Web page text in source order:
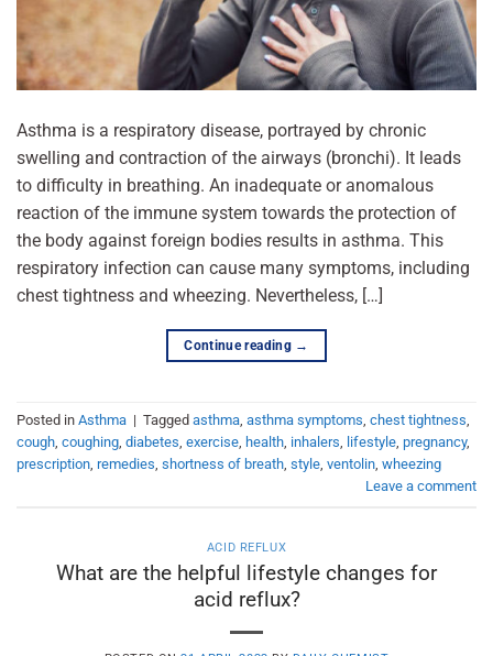
Asthma is a respiratory disease, portrayed by chronic
swelling and contraction of the airways (bronchi). It leads
to difficulty in breathing. An inadequate or anomalous
reaction of the immune system towards the protection of
the body against foreign bodies results in asthma. This
respiratory infection can cause many symptoms, including
chest tightness and wheezing. Nevertheless, […]
Continue reading →
Posted in Asthma | Tagged asthma, asthma symptoms, chest tightness,
cough, coughing, diabetes, exercise, health, inhalers, lifestyle, pregnancy,
prescription, remedies, shortness of breath, style, ventolin, wheezing
Leave a comment
ACID REFLUX
What are the helpful lifestyle changes for
acid reflux?